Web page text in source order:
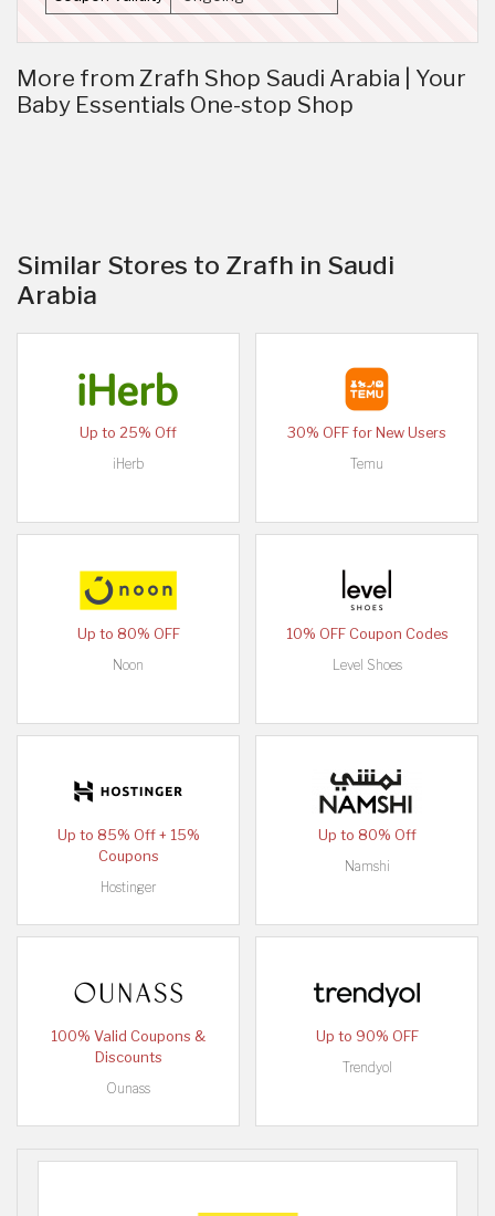
More from Zrafh Shop Saudi Arabia | Your
Baby Essentials One-stop Shop
Similar Stores to Zrafh in Saudi
Arabia
Up to 25% Off
iHerb
30% OFF for New Users
Temu
Up to 80% OFF
Noon
10% OFF Coupon Codes
Level Shoes
Up to 85% Off + 15%
Coupons
Hostinger
Up to 80% Off
Namshi
100% Valid Coupons &
Discounts
Ounass
Up to 90% OFF
Trendyol